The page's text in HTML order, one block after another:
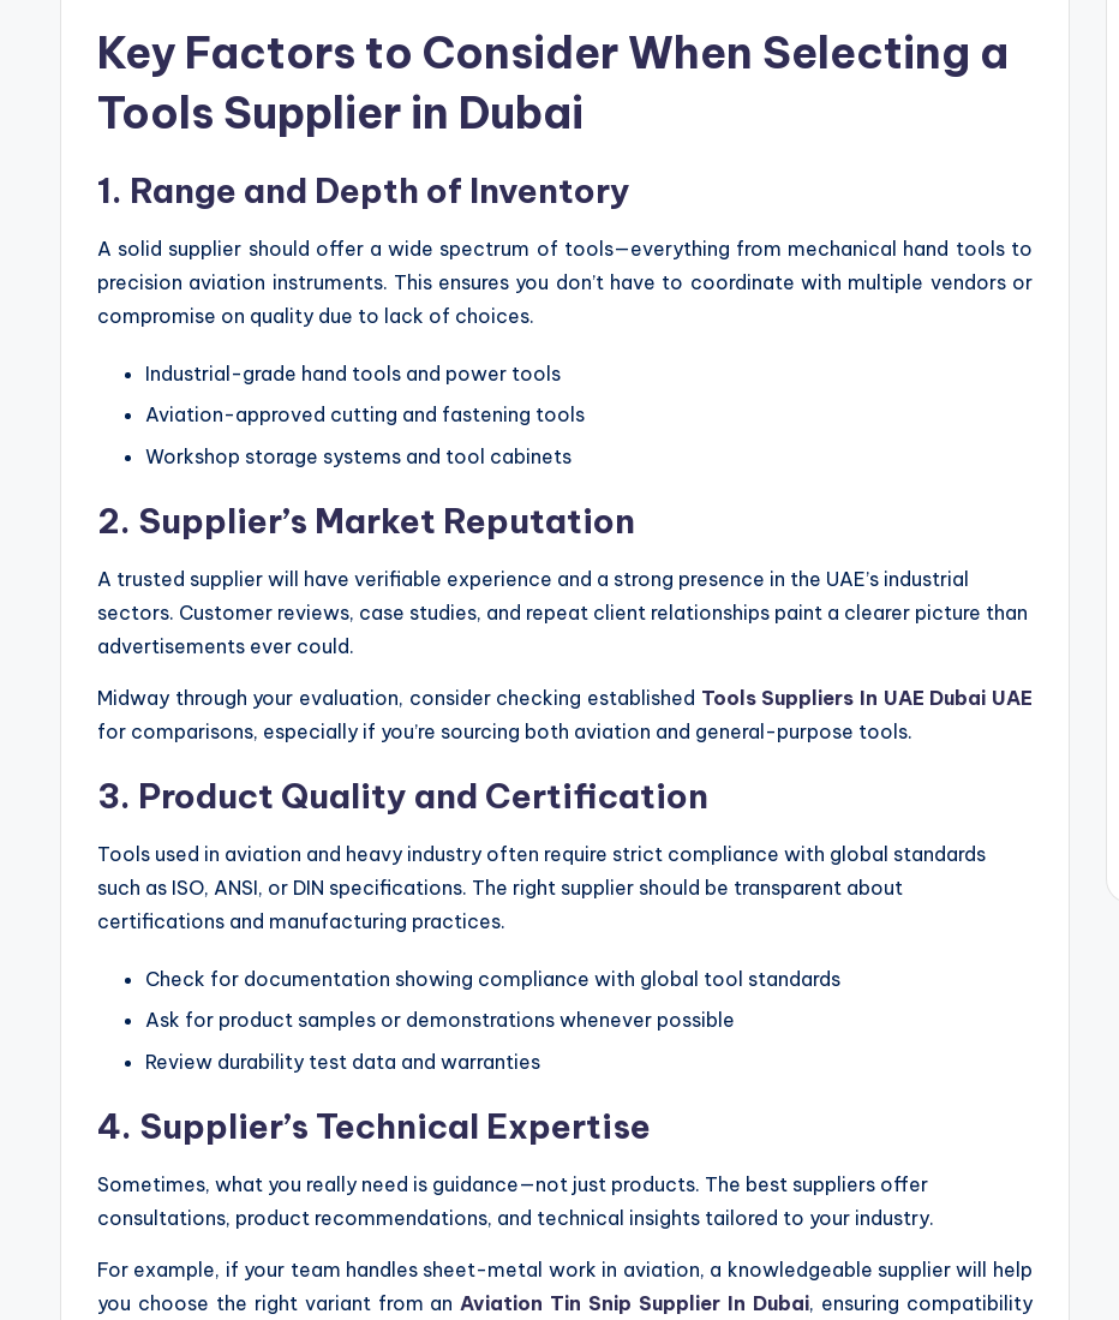
Key Factors to Consider When Selecting a
Tools Supplier in Dubai
1. Range and Depth of Inventory
A solid supplier should offer a wide spectrum of tools—everything from mechanical hand tools to
precision aviation instruments. This ensures you don’t have to coordinate with multiple vendors or
compromise on quality due to lack of choices.
Industrial-grade hand tools and power tools
Aviation-approved cutting and fastening tools
Workshop storage systems and tool cabinets
2. Supplier’s Market Reputation
A trusted supplier will have verifiable experience and a strong presence in the UAE’s industrial
sectors. Customer reviews, case studies, and repeat client relationships paint a clearer picture than
advertisements ever could.
Midway through your evaluation, consider checking established Tools Suppliers In UAE Dubai UAE
for comparisons, especially if you’re sourcing both aviation and general-purpose tools.
3. Product Quality and Certification
Tools used in aviation and heavy industry often require strict compliance with global standards
such as ISO, ANSI, or DIN specifications. The right supplier should be transparent about
certifications and manufacturing practices.
Check for documentation showing compliance with global tool standards
Ask for product samples or demonstrations whenever possible
Review durability test data and warranties
4. Supplier’s Technical Expertise
Sometimes, what you really need is guidance—not just products. The best suppliers offer
consultations, product recommendations, and technical insights tailored to your industry.
For example, if your team handles sheet-metal work in aviation, a knowledgeable supplier will help
you choose the right variant from an Aviation Tin Snip Supplier In Dubai, ensuring compatibility